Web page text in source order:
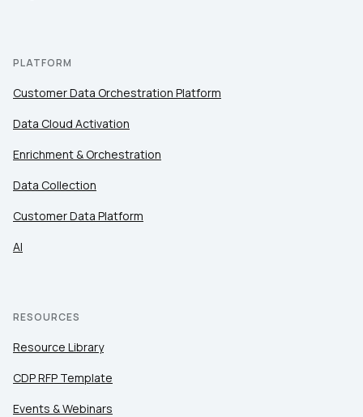
PLATFORM
Customer Data Orchestration Platform
Data Cloud Activation
Enrichment & Orchestration
Data Collection
Customer Data Platform
AI
RESOURCES
Resource Library
CDP RFP Template
Events & Webinars